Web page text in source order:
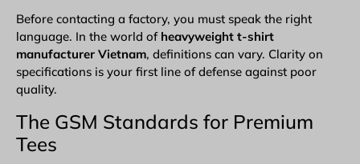
Before contacting a factory, you must speak the right
language. In the world of heavyweight t-shirt
manufacturer Vietnam, definitions can vary. Clarity on
specifications is your first line of defense against poor
quality.
The GSM Standards for Premium
Tees